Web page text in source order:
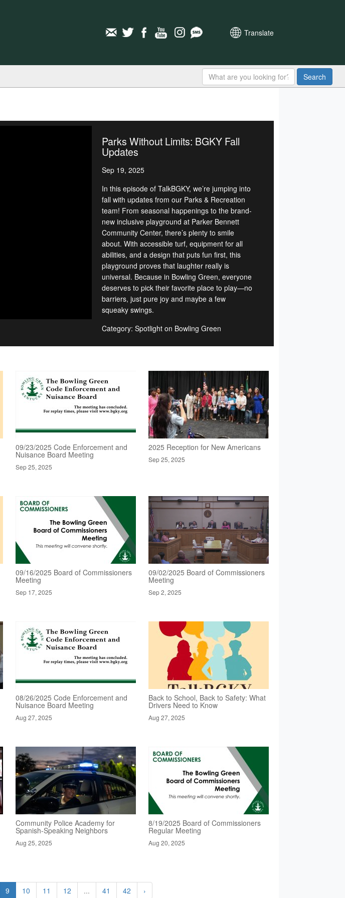
Translate
Search
Parks Without Limits: BGKY Fall
Updates
Sep 19, 2025
In this episode of TalkBGKY, we’re jumping into
fall with updates from our Parks & Recreation
team! From seasonal happenings to the brand-
new inclusive playground at Parker Bennett
Community Center, there’s plenty to smile
about. With accessible turf, equipment for all
abilities, and a design that puts fun first, this
playground proves that laughter really is
universal. Because in Bowling Green, everyone
deserves to pick their favorite place to play—no
barriers, just pure joy and maybe a few
squeaky swings.
Category: Spotlight on Bowling Green
09/23/2025 Code Enforcement and
Nuisance Board Meeting
Sep 25, 2025
2025 Reception for New Americans
Sep 25, 2025
09/16/2025 Board of Commissioners
Meeting
Sep 17, 2025
09/02/2025 Board of Commissioners
Meeting
Sep 2, 2025
08/26/2025 Code Enforcement and
Nuisance Board Meeting
Aug 27, 2025
Back to School, Back to Safety: What
Drivers Need to Know
Aug 27, 2025
Community Police Academy for
Spanish-Speaking Neighbors
Aug 25, 2025
8/19/2025 Board of Commissioners
Regular Meeting
Aug 20, 2025
9 10 11 12 ... 41 42 ›